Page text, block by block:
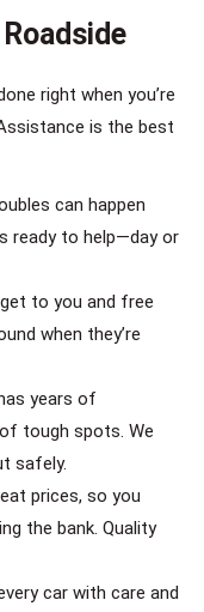
right when you’re
is the best
can happen
ready to help—day or
to you and free
when they’re
years of
tough spots. We
safely.
prices, so you
the bank. Quality
car with care and